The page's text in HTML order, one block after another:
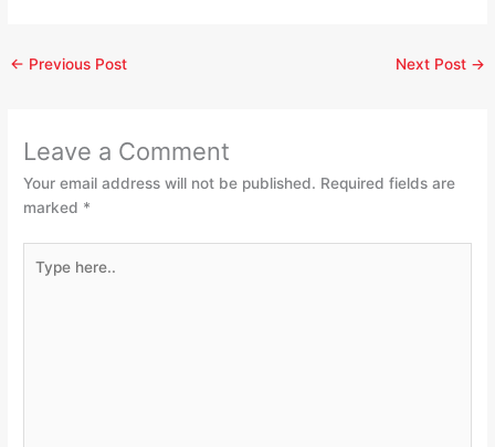
← Previous Post Next Post →
Leave a Comment
Your email address will not be published. Required fields are
marked *
here..